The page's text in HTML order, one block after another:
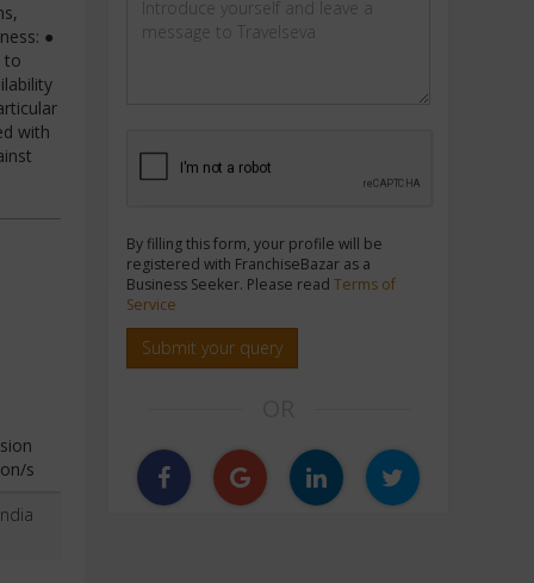
●
to
with
s
By filling this form, your profile will be
registered with FranchiseBazar as a
Business Seeker. Please read Terms of
Service
Submit your query